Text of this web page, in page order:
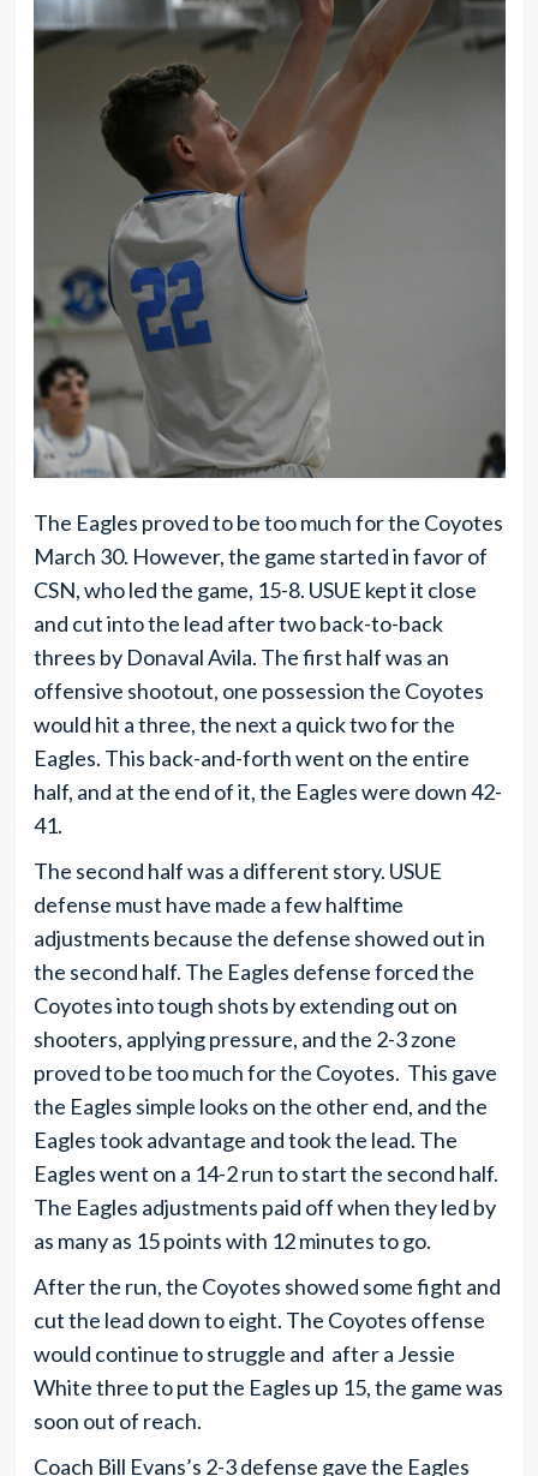
The Eagles proved to be too much for the Coyotes
March 30. However, the game started in favor of
CSN, who led the game, 15-8. USUE kept it close
and cut into the lead after two back-to-back
threes by Donaval Avila. The first half was an
offensive shootout, one possession the Coyotes
would hit a three, the next a quick two for the
Eagles. This back-and-forth went on the entire
half, and at the end of it, the Eagles were down 42-
41.
The second half was a different story. USUE
defense must have made a few halftime
adjustments because the defense showed out in
the second half. The Eagles defense forced the
Coyotes into tough shots by extending out on
shooters, applying pressure, and the 2-3 zone
proved to be too much for the Coyotes. This gave
the Eagles simple looks on the other end, and the
Eagles took advantage and took the lead. The
Eagles went on a 14-2 run to start the second half.
The Eagles adjustments paid off when they led by
as many as 15 points with 12 minutes to go.
After the run, the Coyotes showed some fight and
cut the lead down to eight. The Coyotes offense
would continue to struggle and after a Jessie
White three to put the Eagles up 15, the game was
soon out of reach.
Coach Bill Evans’s 2-3 defense gave the Eagles